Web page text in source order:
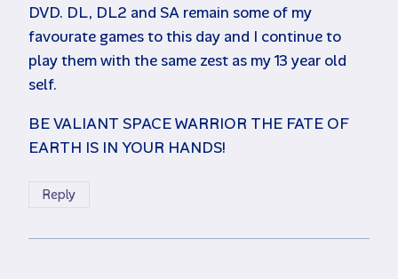
DVD. DL, DL2 and SA remain some of my
favourate games to this day and I continue to
play them with the same zest as my 13 year old
self.
BE VALIANT SPACE WARRIOR THE FATE OF
EARTH IS IN YOUR HANDS!
Reply